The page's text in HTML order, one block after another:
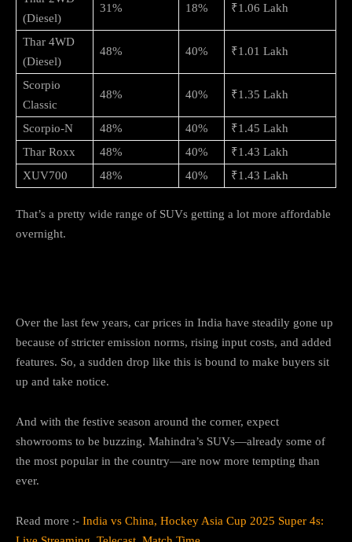
(Diesel)
31% 18% ₹1.06 Lakh
Thar 4WD
(Diesel)
48% 40% ₹1.01 Lakh
Scorpio
Classic
48% 40% ₹1.35 Lakh
Scorpio-N 48% 40%
₹1.45 Lakh
Thar Roxx
48% 40%
₹1.43 Lakh
XUV700
48% 40% ₹1.43 Lakh
That’s a pretty wide range of SUVs getting a lot more affordable
overnight.
Over the last few years, car prices in India have steadily gone up
because of stricter emission norms, rising input costs, and added
features. So, a sudden drop like this is bound to make buyers sit
up and take notice.
And with the festive season around the corner, expect
showrooms to be buzzing. Mahindra’s SUVs—already some of
the most popular in the country—are now more tempting than
ever.
Read more :- India vs China, Hockey Asia Cup 2025 Super 4s: